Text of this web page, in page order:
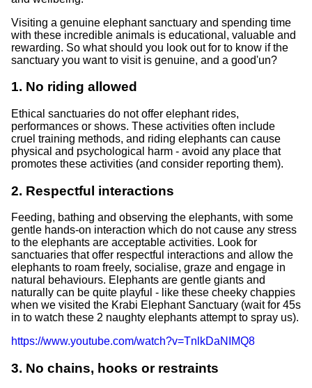
Visiting a genuine elephant sanctuary and spending time
with these incredible animals is educational, valuable and
rewarding. So what should you look out for to know if the
sanctuary you want to visit is genuine, and a good'un?
1. No riding allowed
Ethical sanctuaries do not offer elephant rides,
performances or shows. These activities often include
cruel training methods, and riding elephants can cause
physical and psychological harm - avoid any place that
promotes these activities (and consider reporting them).
2. Respectful interactions
Feeding, bathing and observing the elephants, with some
gentle hands-on interaction which do not cause any stress
to the elephants are acceptable activities. Look for
sanctuaries that offer respectful interactions and allow the
elephants to roam freely, socialise, graze and engage in
natural behaviours. Elephants are gentle giants and
naturally can be quite playful - like these cheeky chappies
when we visited the Krabi Elephant Sanctuary (wait for 45s
in to watch these 2 naughty elephants attempt to spray us).
https://www.youtube.com/watch?v=TnlkDaNIMQ8
3. No chains, hooks or restraints